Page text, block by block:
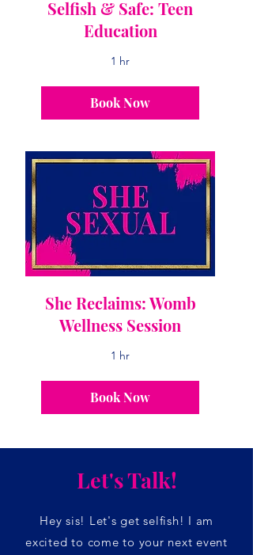
Selfish & Safe: Teen
Education
1 hr
Book Now
She Reclaims: Womb
Wellness Session
1 hr
Book Now
Let's Talk!
Hey sis! Let's get selfish! I am
excited to come to your next event